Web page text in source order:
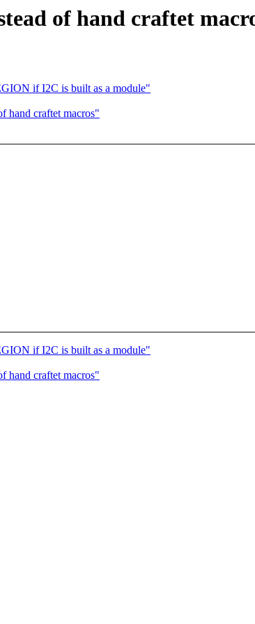
of hand craftet
if I2C is built as a module"
hand craftet macros"
if I2C is built as a module"
hand craftet macros"